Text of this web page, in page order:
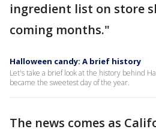
ingredient list on store
coming months."
Halloween candy: A brief history
Let's take a brief look at the history behind
became the sweetest day of the year.
The news comes as